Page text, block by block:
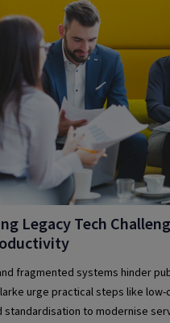
Legacy Tech
fragmented systems hinder
urge practical steps like
standardisation to modernise